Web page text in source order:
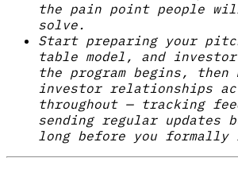
the pain point people
solve.
Start preparing your
table model, and
the program begins, then
investor relationships
throughout — tracking
sending regular updates
long before you formally